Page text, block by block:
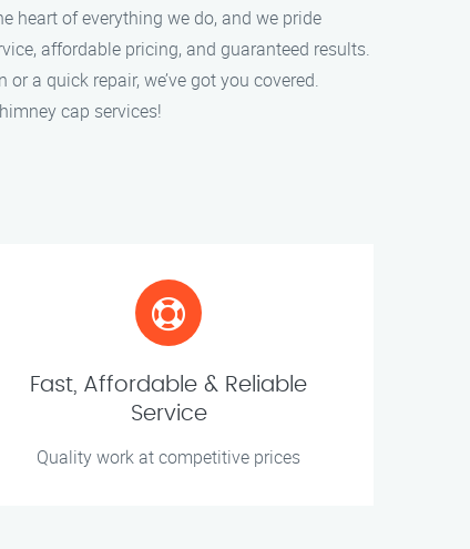
heart of everything we do, and we pride
affordable pricing, and guaranteed results.
a quick repair, we’ve got you covered.
cap services!
Fast, Affordable & Reliable
Service
Quality work at competitive prices